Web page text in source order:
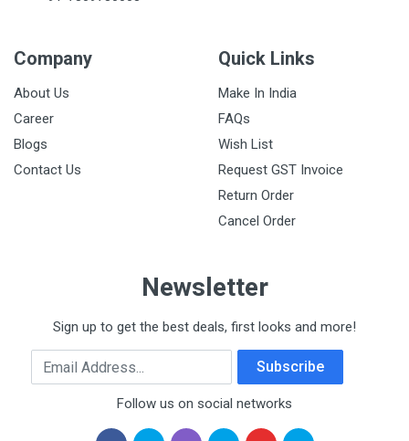
Company
About Us
Career
Blogs
Contact Us
Quick Links
Make In India
FAQs
Wish List
Request GST Invoice
Return Order
Cancel Order
Newsletter
Sign up to get the best deals, first looks and more!
Email Address Subscribe
Follow us on social networks